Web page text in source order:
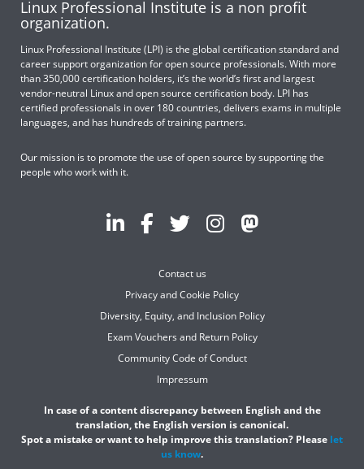
Linux Professional Institute is a non profit
organization.
Linux Professional Institute (LPI) is the global certification standard and
career support organization for open source professionals. With more
than 350,000 certification holders, it’s the world’s first and largest
vendor-neutral Linux and open source certification body. LPI has
certified professionals in over 180 countries, delivers exams in multiple
languages, and has hundreds of training partners.
Our mission is to promote the use of open source by supporting the
people who work with it.
Contact us
Privacy and Cookie Policy
Diversity, Equity, and Inclusion Policy
Exam Vouchers and Return Policy
Community Code of Conduct
Impressum
In case of a content discrepancy between English and the
translation, the English version is canonical.
Spot a mistake or want to help improve this translation? Please let
us know.